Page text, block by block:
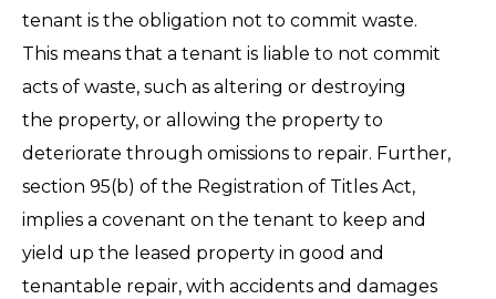
tenant is the obligation not to commit waste.
This means that a tenant is liable to not commit
acts of waste, such as altering or destroying
the property, or allowing the property to
deteriorate through omissions to repair. Further,
section 95(b) of the Registration of Titles Act,
implies a covenant on the tenant to keep and
yield up the leased property in good and
tenantable repair, with accidents and damages